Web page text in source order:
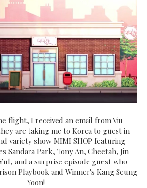
flight, I received an email from Viu
are taking me to Korea to guest in
variety show MIMI SHOP featuring
Sandara Park, Tony An, Cheetah, Jin
and a surprise episode guest who
Playbook and Winner's Kang Seung
Yoon!